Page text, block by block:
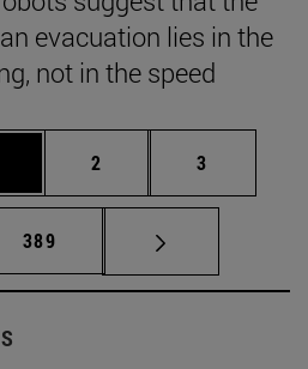
evacuation lies in the
not in the speed
Page
2 Page
3
pages Use TAB to scroll.
Page
389